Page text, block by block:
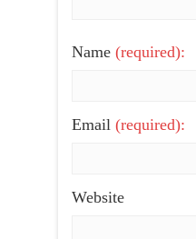
Name (required):
Email (required):
Website